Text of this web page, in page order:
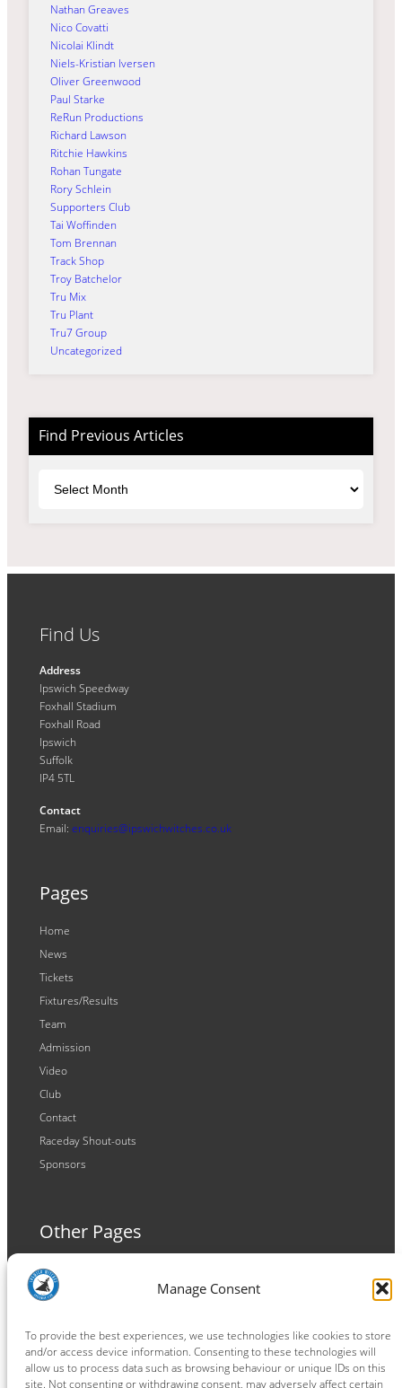
Manage Consent
To provide the best experiences, we use technologies like cookies to store
and/or access device information. Consenting to these technologies will
allow us to process data such as browsing behaviour or unique IDs on this
site. Not consenting or withdrawing consent, may adversely affect certain
Nathan Greaves
Nico Covatti
Nicolai Klindt
Niels-Kristian Iversen
Oliver Greenwood
Paul Starke
ReRun Productions
Richard Lawson
Ritchie Hawkins
Rohan Tungate
Rory Schlein
Supporters Club
Tai Woffinden
Tom Brennan
Track Shop
Troy Batchelor
Tru Mix
Tru Plant
Tru7 Group
Uncategorized
Find Previous Articles
Find Us
Address
Ipswich Speedway
Foxhall Stadium
Foxhall Road
Ipswich
Suffolk
IP4 5TL
Contact
Email: enquiries@ipswichwitches.co.uk
Pages
Home
News
Tickets
Fixtures/Results
Team
Admission
Video
Club
Contact
Raceday Shout-outs
Sponsors
Other Pages
Terms and Conditions
Privacy Policy